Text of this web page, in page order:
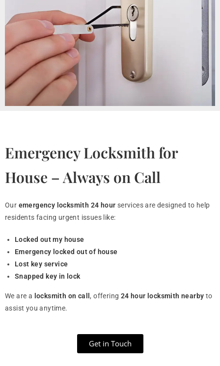
Emergency Locksmith for
House – Always on Call
Our emergency locksmith 24 hour services are designed to help
residents facing urgent issues like:
Locked out my house
Emergency locked out of house
Lost key service
Snapped key in lock
We are a locksmith on call, offering 24 hour locksmith nearby to
assist you anytime.
Get in Touch